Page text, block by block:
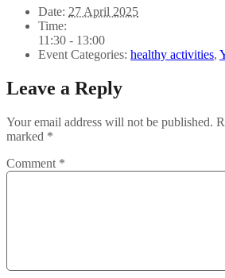
Date: 27 April 2025
Time:
11:30 - 13:00
Event Categories: healthy activities,
Leave a Reply
Your email address will not be published.
marked *
Comment *